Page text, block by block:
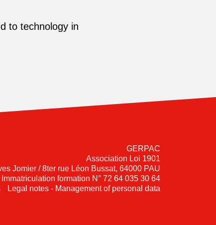
to technology in
GERPAC
Association Loi 1901
Jomier / 8ter rue Léon Bussat, 64000 PAU
Immatriculation formation N° 72 64 035 30 64
Legal notes - Management of personal data